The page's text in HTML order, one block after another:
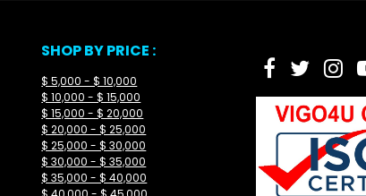
SHOP BY PRICE :
$ 5,000 - $ 10,000
$ 10,000 - $ 15,000
$ 15,000 - $ 20,000
$ 20,000 - $ 25,000
$ 25,000 - $ 30,000
$ 30,000 - $ 35,000
$ 35,000 - $ 40,000